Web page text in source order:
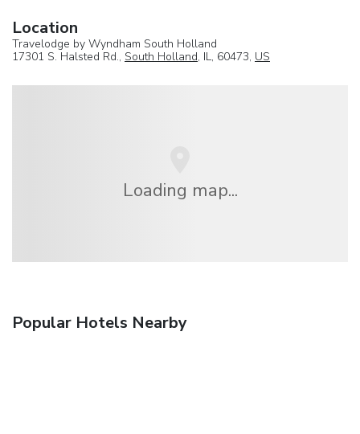
Location
Travelodge by Wyndham South Holland
17301 S. Halsted Rd., South Holland, IL, 60473, US
Loading map...
Popular Hotels Nearby